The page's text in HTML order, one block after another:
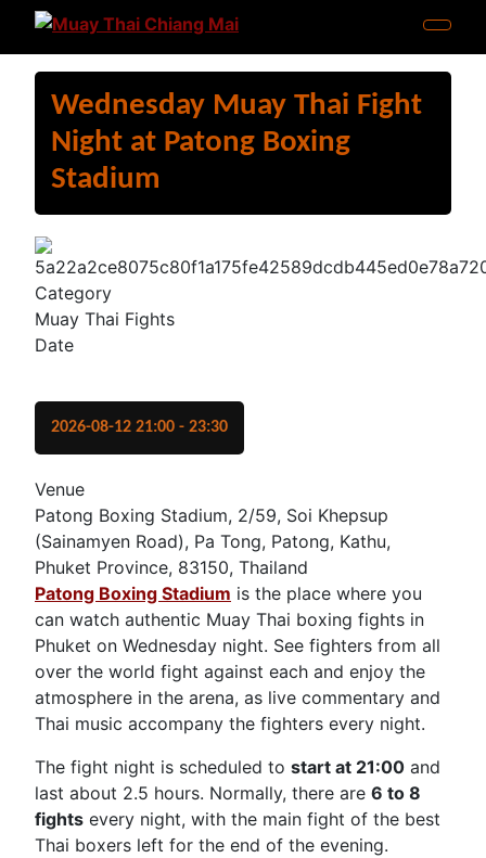
Wednesday Muay Thai Fight
Night at Patong Boxing
Stadium
Category
Muay Thai Fights
Date
2026-08-12 21:00 - 23:30
Venue
Patong Boxing Stadium, 2/59, Soi Khepsup
(Sainamyen Road), Pa Tong, Patong, Kathu,
Phuket Province, 83150, Thailand
Patong Boxing Stadium is the place where you
can watch authentic Muay Thai boxing fights in
Phuket on Wednesday night. See fighters from all
over the world fight against each and enjoy the
atmosphere in the arena, as live commentary and
Thai music accompany the fighters every night.
The fight night is scheduled to start at 21:00 and
last about 2.5 hours. Normally, there are 6 to 8
fights every night, with the main fight of the best
Thai boxers left for the end of the evening.